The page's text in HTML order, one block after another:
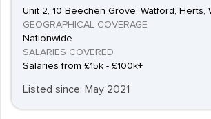
Unit 2, 10 Beechen Grove, Watford, Herts,
GEOGRAPHICAL COVERAGE
Nationwide
SALARIES COVERED
Salaries from £15k - £100k+
Listed since: May 2021